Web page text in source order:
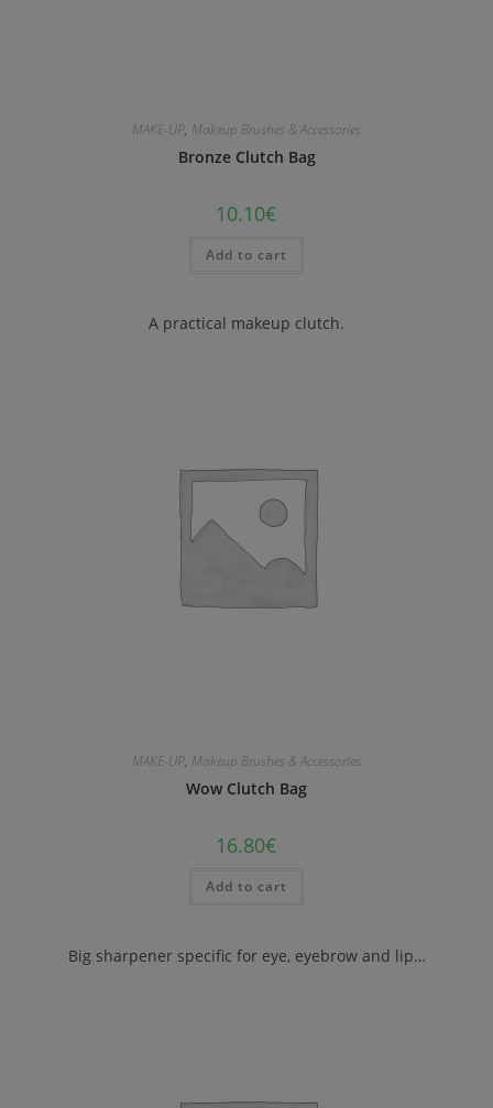
MAKE-UP, Makeup Brushes & Accessories
Bronze Clutch Bag
10.10€
Add to cart
A practical makeup clutch.
MAKE-UP, Makeup Brushes & Accessories
Wow Clutch Bag
16.80€
Add to cart
Big sharpener specific for eye, eyebrow and lip…